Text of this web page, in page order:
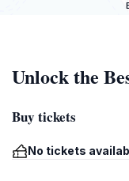
Unlock the
Buy tickets
No tickets